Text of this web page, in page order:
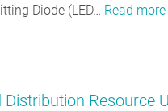
Diode (LED… Read more
Resource